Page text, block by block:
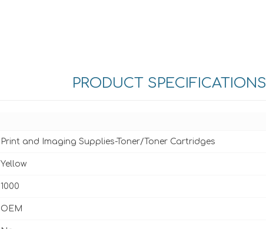
PRODUCT SPECIFICATIONS
Print and Imaging Supplies-Toner/Toner Cartridges
Yellow
1000
OEM